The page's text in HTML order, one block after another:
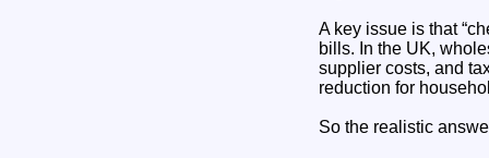
A key issue is that
bills. In the UK,
supplier costs, and
reduction for
So the realistic